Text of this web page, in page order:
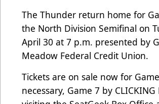
The Thunder return home for
the North Division Semifinal on
April 30 at 7 p.m. presented by
Meadow Federal Credit Union.
Tickets are on sale now for
necessary, Game 7 by CLICKING